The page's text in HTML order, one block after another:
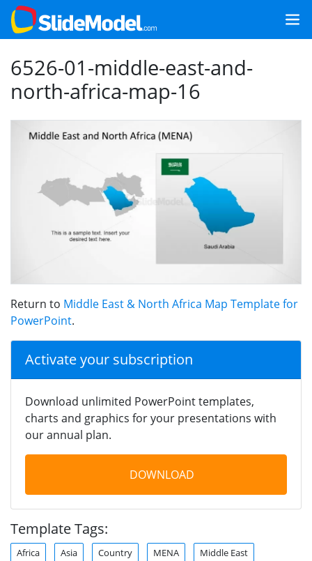
6526-01-middle-east-and-
north-africa-map-16
Return to Middle East & North Africa Map Template for
PowerPoint.
Activate your subscription
Download unlimited PowerPoint templates,
charts and graphics for your presentations with
our annual plan.
DOWNLOAD
Template Tags:
Africa Asia Country MENA Middle East